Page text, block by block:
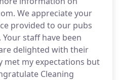
We appreciate your
provided to our pubs
staff have been
delighted with their
met my expectations but
Cleaning